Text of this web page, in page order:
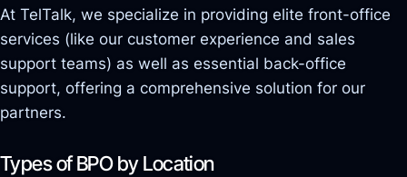
At TelTalk, we specialize in providing elite front-office
services (like our customer experience and sales
support teams) as well as essential back-office
support, offering a comprehensive solution for our
partners.
Types of BPO by Location